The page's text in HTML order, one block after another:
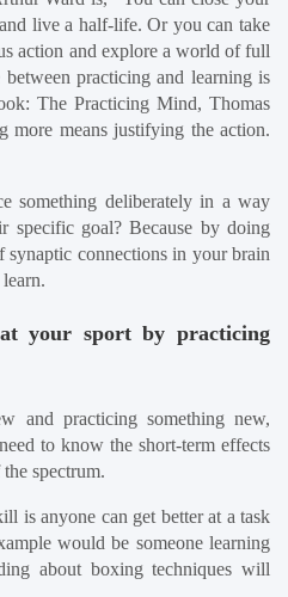
live a half-life. Or you can take
action and explore a world of full
practicing and learning is
The Practicing Mind, Thomas
more means justifying the action.
something deliberately in a way
specific goal? Because by doing
synaptic connections in your brain
your sport by practicing
and practicing something new,
to know the short-term effects
spectrum.
is anyone can get better at a task
would be someone learning
about boxing techniques will